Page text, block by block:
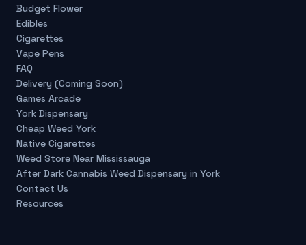
Budget Flower
Edibles
Cigarettes
Vape Pens
FAQ
Delivery (Coming Soon)
Games Arcade
York Dispensary
Cheap Weed York
Native Cigarettes
Weed Store Near Mississauga
After Dark Cannabis Weed Dispensary in York
Contact Us
Resources